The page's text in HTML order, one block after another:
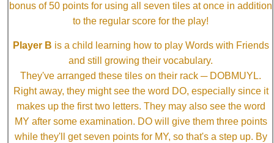
bonus of 50 points for using all seven tiles at once in addition
to the regular score for the play!
Player B is a child learning how to play Words with Friends
and still growing their vocabulary.
They've arranged these tiles on their rack ─ DOBMUYL.
Right away, they might see the word DO, especially since it
makes up the first two letters. They may also see the word
MY after some examination. DO will give them three points
while they'll get seven points for MY, so that's a step up. By